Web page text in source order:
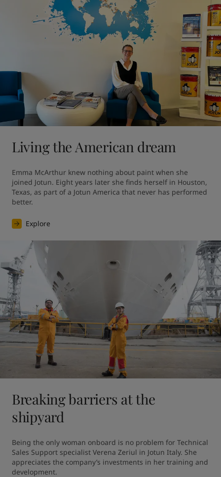
Living the American dream
Emma McArthur knew nothing about paint when she
joined Jotun. Eight years later she finds herself in Houston,
Texas, as part of a Jotun America that never has performed
better.
Explore
Breaking barriers at the
shipyard
Being the only woman onboard is no problem for Technical
Sales Support specialist Verena Zeriul in Jotun Italy. She
appreciates the company’s investments in her training and
development.